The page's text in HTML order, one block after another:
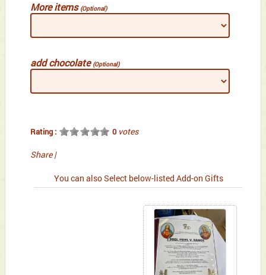
More items (Optional)
add chocolate (Optional)
Rating : 0votes
Share |
You can also Select below-listed Add-on Gifts